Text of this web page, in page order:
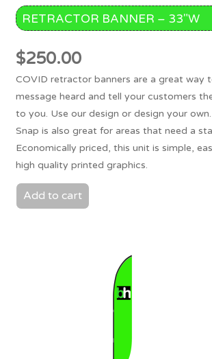
RETRACTOR BANNER – 33″W
$250.00
COVID retractor banners are a great way
message heard and tell your customers
to you. Use our design or design your
Snap is also great for areas that need a
Economically priced, this unit is simple,
high quality printed graphics.
Add to cart